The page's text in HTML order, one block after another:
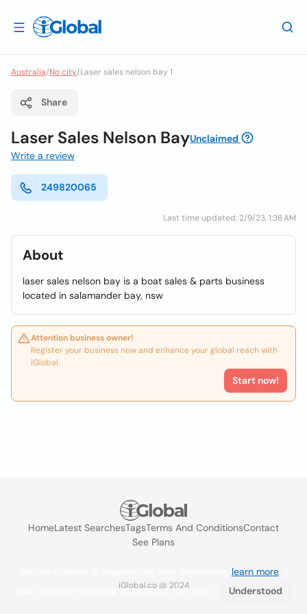
Australia/No city/Laser sales nelson bay 1
Share
Laser Sales Nelson BayUnclaimed
Write a review
249820065
Last time updated: 2/9/23, 1:38 AM
About
laser sales nelson bay is a boat sales & parts business
located in salamander bay, nsw
Attention business owner!
Register your business now and enhance your global reach with
iGlobal.
Start now!
HomeLatest SearchesTagsTerms And ConditionsContact
See Plans
iGlobal.co @ 2024
learn more. If
you continue browsing you accept their use.
Understood